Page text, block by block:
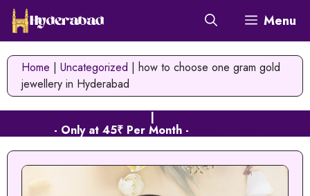
Skip
content
Menu
Home | Uncategorized | how to choose one gram gold
jewellery in Hyderabad
|
- Only at 45₹ Per Month -